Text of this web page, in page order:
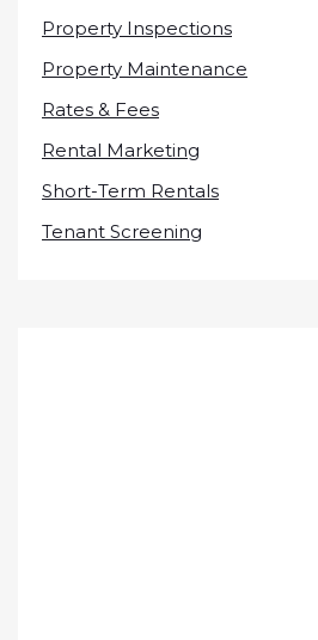
Property Inspections
Property Maintenance
Rates & Fees
Rental Marketing
Short-Term Rentals
Tenant Screening